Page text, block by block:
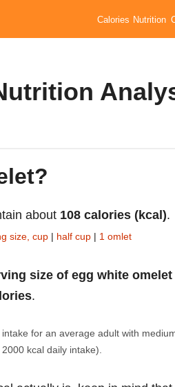
Calories Nutrition
about 108 calories (kcal).
size, cup | half cup | 1 omlet
size of egg white omelet
.
for an average adult with
kcal daily intake).